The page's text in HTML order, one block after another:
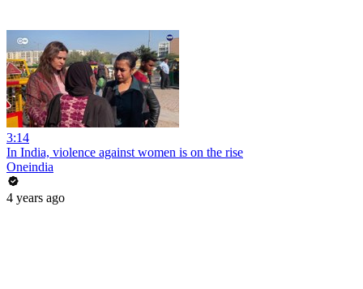
3:14
In India, violence against women is on the rise
Oneindia
4 years ago